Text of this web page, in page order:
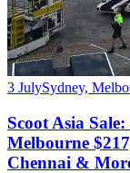
3 JulySydney,
Scoot Asia
Melbourne
Chennai &